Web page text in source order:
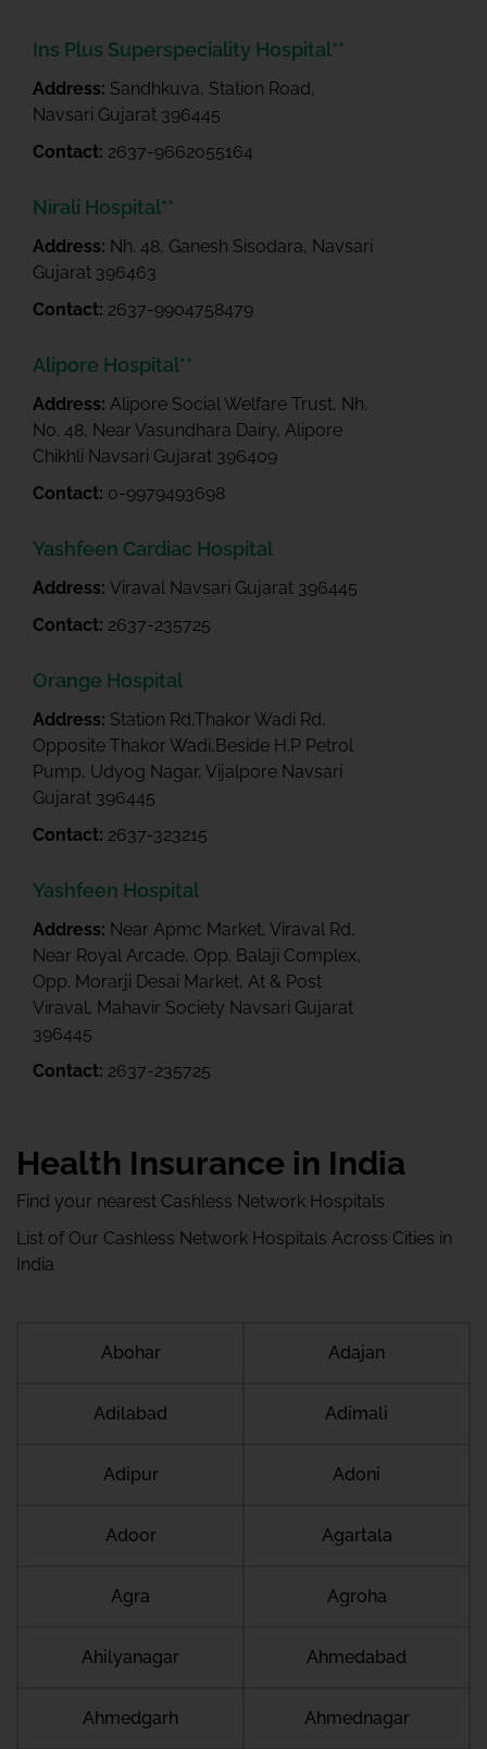
Ins Plus Superspeciality Hospital**
Address: Sandhkuva, Station Road,
Navsari Gujarat 396445
Contact: 2637-9662055164
Nirali Hospital**
Address: Nh. 48, Ganesh Sisodara, Navsari
Gujarat 396463
Contact: 2637-9904758479
Alipore Hospital**
Address: Alipore Social Welfare Trust, Nh.
No. 48, Near Vasundhara Dairy, Alipore
Chikhli Navsari Gujarat 396409
Contact: 0-9979493698
Yashfeen Cardiac Hospital
Address: Viraval Navsari Gujarat 396445
Contact: 2637-235725
Orange Hospital
Address: Station Rd,Thakor Wadi Rd,
Opposite Thakor Wadi,Beside H.P Petrol
Pump, Udyog Nagar, Vijalpore Navsari
Gujarat 396445
Contact: 2637-323215
Yashfeen Hospital
Address: Near Apmc Market, Viraval Rd,
Near Royal Arcade, Opp. Balaji Complex,
Opp. Morarji Desai Market, At & Post
Viraval, Mahavir Society Navsari Gujarat
396445
Contact: 2637-235725
Health Insurance in India
Find your nearest Cashless Network Hospitals
List of Our Cashless Network Hospitals Across Cities in
India
Abohar Adajan
Adilabad Adimali
Adipur Adoni
Adoor Agartala
Agra Agroha
Ahilyanagar Ahmedabad
Ahmedgarh Ahmednagar